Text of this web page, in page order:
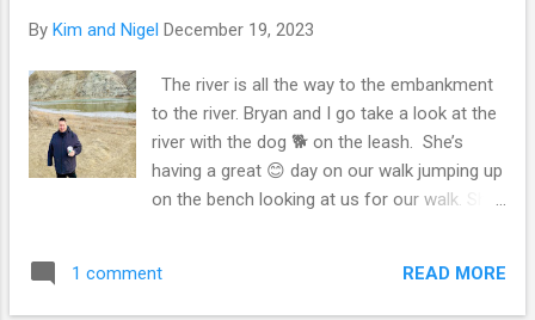
Christmas Day cause she was stir crazy 😜.
of Kim getting ten days. And other people
getting a bit extra time off. But I think I’m
going to take some time off once they hire
more people. After the holidays in retail is a
hard sell for time off. So I guess I’m working
water 💦 of the river. Flying over and on the
By Kim and Nigel December 19, 2023
The river is all the way to the embankment
to the river. Bryan and I go take a look at the
river with the dog 🐕 on the leash. She’s
having a great 😊 day on our walk jumping up
on the bench looking at us for our walk. She
camera distorts in pano, makes Bryan look
tiny in it due to I’m on the high ground. I’m
1 comment READ MORE